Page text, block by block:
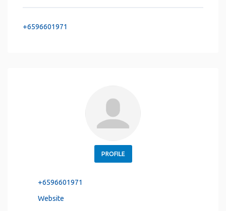
+6596601971
PROFILE
+6596601971
Website